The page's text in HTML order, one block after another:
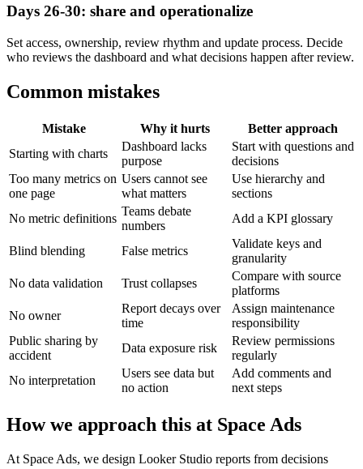
Days 26-30: share and operationalize
Set access, ownership, review rhythm and update process. Decide
who reviews the dashboard and what decisions happen after review.
Common mistakes
Mistake Why it hurts
Better approach
Starting with charts
Dashboard lacks
purpose
Start with questions and
decisions
Too many metrics on
one page
Users cannot see
what matters
Use hierarchy and
sections
No metric definitions
Teams debate
numbers
Add a KPI glossary
Blind blending False metrics
Validate keys and
granularity
No data validation
Trust collapses
Compare with source
platforms
No owner
Report decays over
time
Assign maintenance
responsibility
Public sharing by
accident
Data exposure risk
Review permissions
regularly
No interpretation
Users see data but
no action
Add comments and
next steps
How we approach this at Space Ads
At Space Ads, we design Looker Studio reports from decisions